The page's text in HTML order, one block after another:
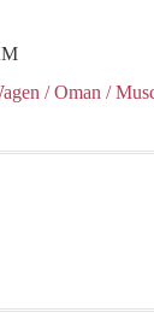
/ Oman /